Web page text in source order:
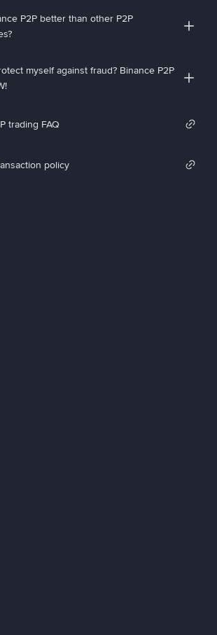
P2P better than other P2P
myself against fraud? Binance P2P
trading FAQ
policy